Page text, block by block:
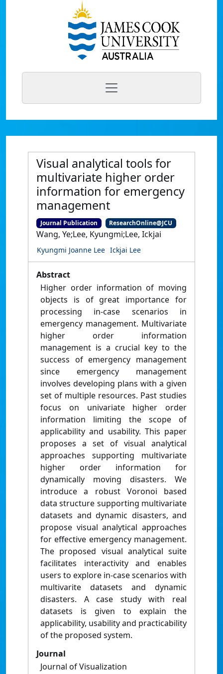
Visual analytical tools for
multivariate higher order
information for emergency
management
Journal Publication ResearchOnline@JCU
Wang, Ye;Lee, Kyungmi;Lee, Ickjai
Kyungmi Joanne Lee Ickjai Lee
Abstract
Higher order information of moving
objects is of great importance for
processing in-case scenarios in
emergency management. Multivariate
higher order information
management is a crucial key to the
success of emergency management
since emergency management
involves developing plans with a given
set of multiple resources. Past studies
focus on univariate higher order
information limiting the scope of
applicability and usability. This paper
proposes a set of visual analytical
approaches supporting multivariate
higher order information for
dynamically moving disasters. We
introduce a robust Voronoi based
data structure supporting multivariate
datasets and dynamic disasters, and
propose visual analytical approaches
for effective emergency management.
The proposed visual analytical suite
facilitates interactivity and enables
users to explore in-case scenarios with
multivarite datasets and dynamic
disasters. A case study with real
datasets is given to explain the
applicability, usability and practicability
of the proposed system.
Journal
Journal of Visualization